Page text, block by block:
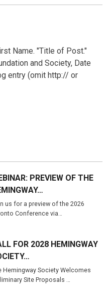
Name. "Title of Post."
and Society, Date
entry (omit http:// or
PREVIEW OF THE
us for a preview of the 2026
Conference via…
FOR 2028 HEMINGWAY
Hemingway Society Welcomes
Site Proposals …